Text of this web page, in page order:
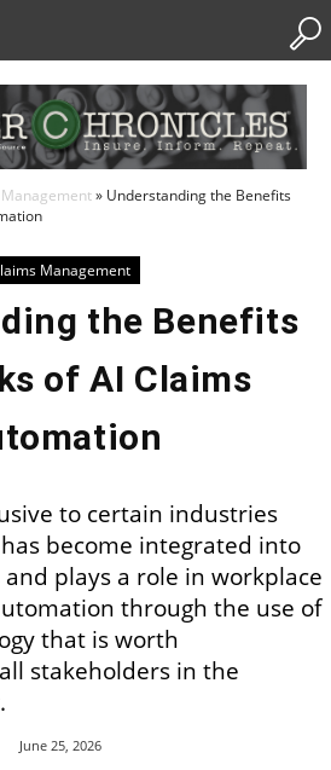
» Understanding the Benefits
Management
the Benefits
of AI Claims
to certain industries
become integrated into
plays a role in workplace
through the use of
that is worth
stakeholders in the
June 25, 2026